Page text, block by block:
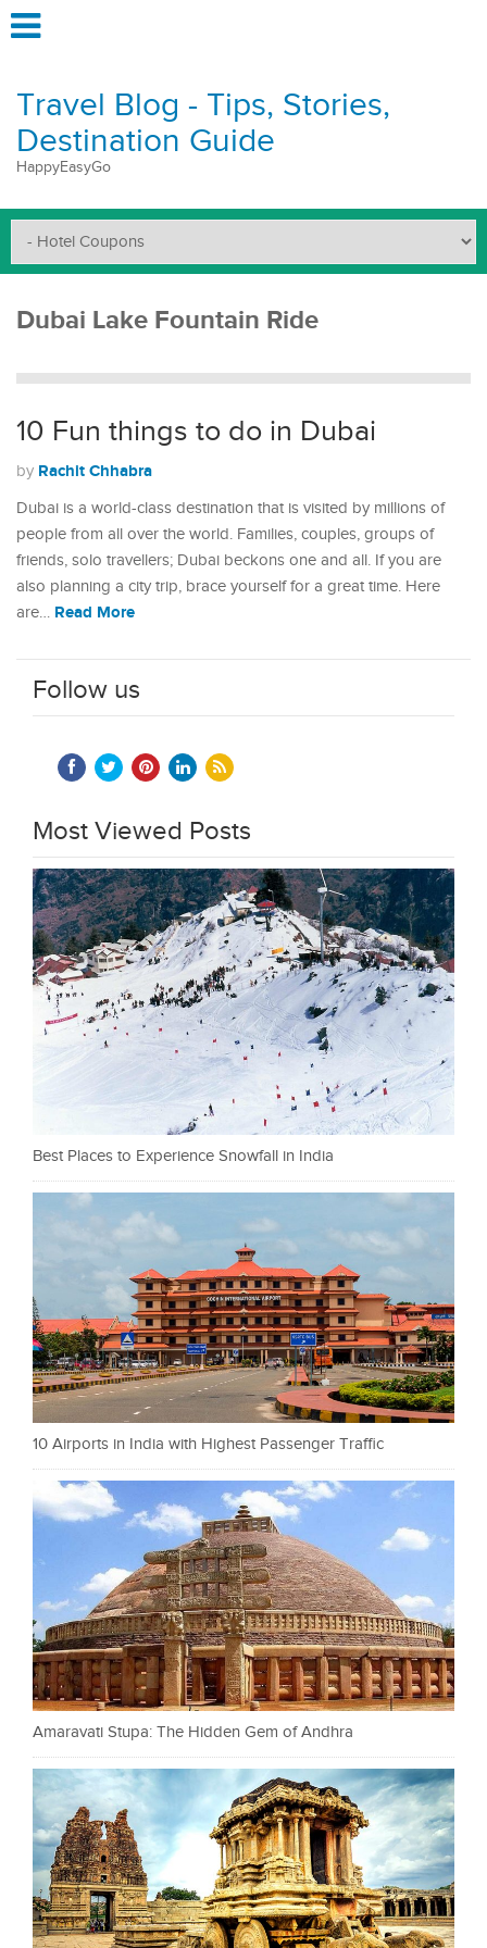
Travel Blog - Tips, Stories,
Destination Guide
HappyEasyGo
Dubai Lake Fountain Ride
10 Fun things to do in Dubai
by Rachit Chhabra
Dubai is a world-class destination that is visited by millions of
people from all over the world. Families, couples, groups of
friends, solo travellers; Dubai beckons one and all. If you are
also planning a city trip, brace yourself for a great time. Here
are… Read More
Follow us
Most Viewed Posts
Best Places to Experience Snowfall in India
10 Airports in India with Highest Passenger Traffic
Amaravati Stupa: The Hidden Gem of Andhra